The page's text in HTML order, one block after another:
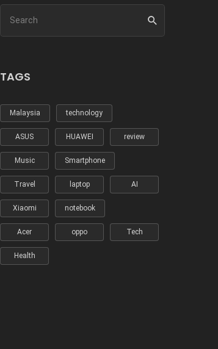
TAGS
Malaysia technology
ASUS HUAWEI review
Music Smartphone
Travel laptop AI
Xiaomi notebook
Acer oppo Tech
Health